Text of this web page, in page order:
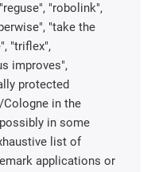
"robolink",
"take the
"triflex",
improves",
protected
in the
in some
list of
applications or